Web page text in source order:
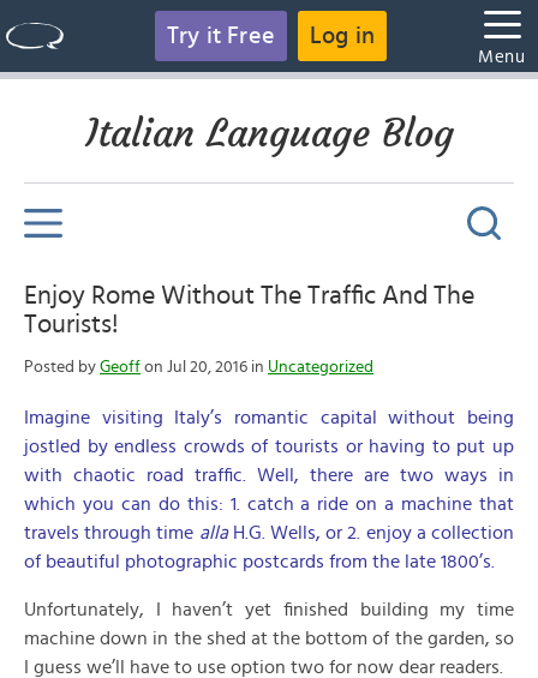
Try it Free Log in
Menu
Italian Language Blog
Enjoy Rome Without The Traffic And The
Tourists!
Posted by Geoff on Jul 20, 2016 in Uncategorized
Imagine visiting Italy’s romantic capital without being
jostled by endless crowds of tourists or having to put up
with chaotic road traffic. Well, there are two ways in
which you can do this: 1. catch a ride on a machine that
travels through time allaH.G. Wells, or 2. enjoy a collection
of beautiful photographic postcards from the late 1800’s.
Unfortunately, I haven’t yet finished building my time
machine down in the shed at the bottom of the garden, so
I guess we’ll have to use option two for now dear readers.